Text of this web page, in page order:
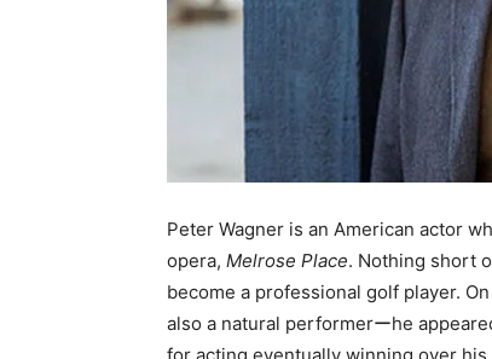
Peter Wagner is an American actor
opera, Melrose Place. Nothing short
become a professional golf player.
also a natural performerーhe